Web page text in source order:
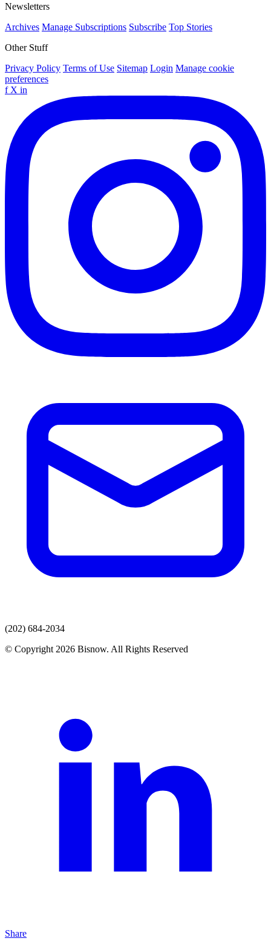
Newsletters
Archives Manage Subscriptions Subscribe Top Stories
Other Stuff
Privacy Policy Terms of Use Sitemap Login Manage cookie
preferences
f X in
(202) 684-2034
© Copyright 2026 Bisnow. All Rights Reserved
Share